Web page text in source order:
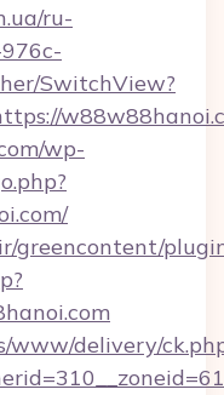
ru-
SwitchView?
wp-
greencontent/
www/delivery/